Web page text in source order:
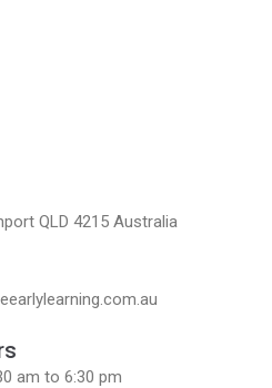
QLD 4215 Australia
am to 6:30 pm